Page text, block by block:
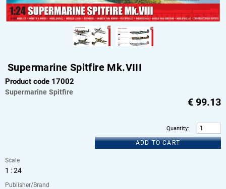
Supermarine Spitfire Mk.VIII
Product code 17002
Supermarine Spitfire
€ 99.13
Quantity:
ADD TO CART
Scale
1 : 24
Publisher/Brand